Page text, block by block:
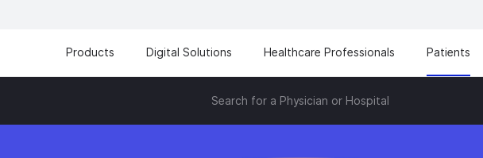
Products Digital Solutions Healthcare Professionals Patients
Search for a Physician or Hospital